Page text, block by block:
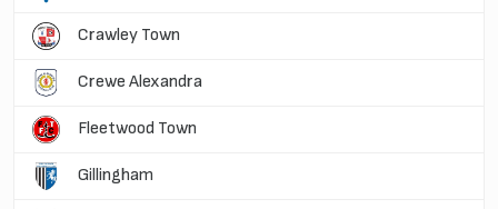
Crawley Town
Crewe Alexandra
Fleetwood Town
Gillingham